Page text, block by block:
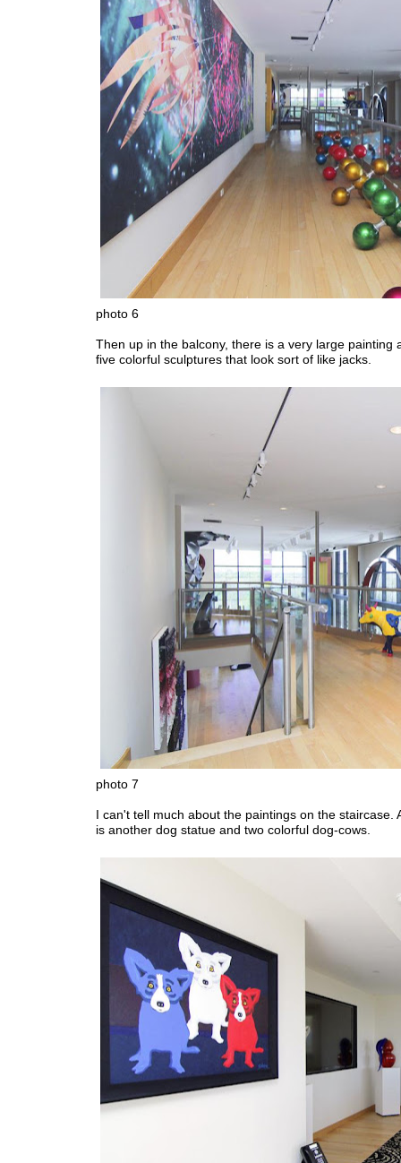
photo 6
Then up in the balcony, there is a very large painting
five colorful sculptures that look sort of like jacks.
photo 7
I can't tell much about the paintings on the staircase.
is another dog statue and two colorful dog-cows.